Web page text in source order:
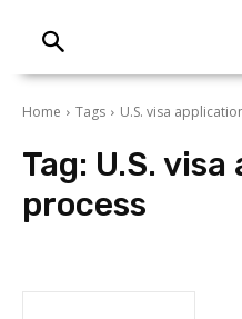
Home Tags U.S. visa
Tag: U.S.
process